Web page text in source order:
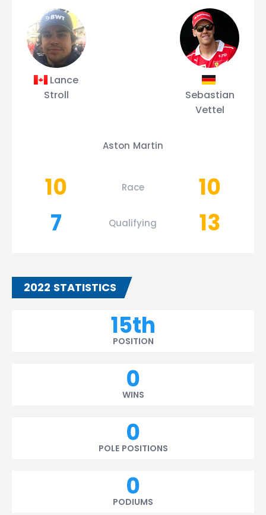
Lance
Stroll
Sebastian
Vettel
Aston Martin
10 Race
10
7
Qualifying 13
2022 STATISTICS
15th
POSITION
0
WINS
0
POLE POSITIONS
0
PODIUMS